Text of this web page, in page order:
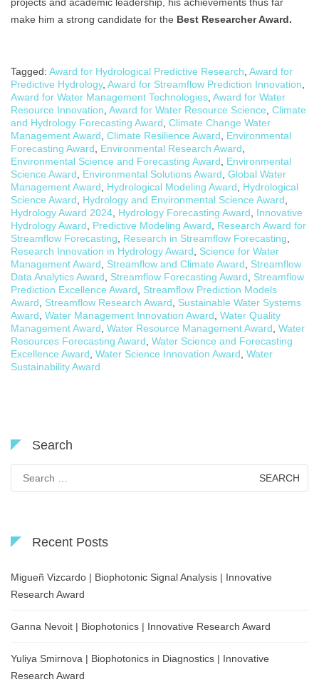
projects and academic leadership, his achievements thus far
make him a strong candidate for the Best Researcher Award.
Tagged: Award for Hydrological Predictive Research, Award for
Predictive Hydrology, Award for Streamflow Prediction Innovation,
Award for Water Management Technologies, Award for Water
Resource Innovation, Award for Water Resource Science, Climate
and Hydrology Forecasting Award, Climate Change Water
Management Award, Climate Resilience Award, Environmental
Forecasting Award, Environmental Research Award,
Environmental Science and Forecasting Award, Environmental
Science Award, Environmental Solutions Award, Global Water
Management Award, Hydrological Modeling Award, Hydrological
Science Award, Hydrology and Environmental Science Award,
Hydrology Award 2024, Hydrology Forecasting Award, Innovative
Hydrology Award, Predictive Modeling Award, Research Award for
Streamflow Forecasting, Research in Streamflow Forecasting,
Research Innovation in Hydrology Award, Science for Water
Management Award, Streamflow and Climate Award, Streamflow
Data Analytics Award, Streamflow Forecasting Award, Streamflow
Prediction Excellence Award, Streamflow Prediction Models
Award, Streamflow Research Award, Sustainable Water Systems
Award, Water Management Innovation Award, Water Quality
Management Award, Water Resource Management Award, Water
Resources Forecasting Award, Water Science and Forecasting
Excellence Award, Water Science Innovation Award, Water
Sustainability Award
Search
for:
Recent Posts
Migueñ Vizcardo | Biophotonic Signal Analysis | Innovative
Research Award
Ganna Nevoit | Biophotonics | Innovative Research Award
Yuliya Smirnova | Biophotonics in Diagnostics | Innovative
Research Award